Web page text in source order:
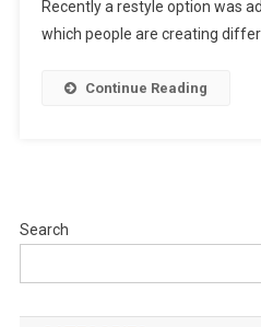
Recently a restyle option was
which people are creating
Continue Reading
Search